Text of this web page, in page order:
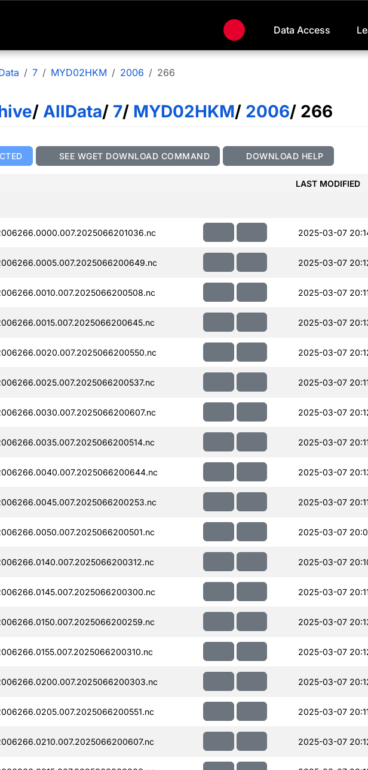
Data Access
7 MYD02HKM 2006 266
/ AllData/ 7/ MYD02HKM/ 2006/ 266
SEE WGET DOWNLOAD COMMAND DOWNLOAD HELP
LAST MODIFIED
2025-03-07
2025-03-07
2025-03-07
2025-03-07
2025-03-07
2025-03-07
2025-03-07
2025-03-07
2025-03-07
2025-03-07
2025-03-07
2025-03-07
2025-03-07
2025-03-07
2025-03-07
2025-03-07
2025-03-07
2025-03-07